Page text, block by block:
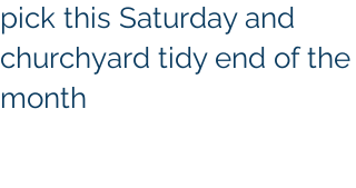
pick this Saturday and
churchyard tidy end of the
month